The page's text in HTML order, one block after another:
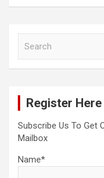
Register Here
Subscribe Us To Get
Mailbox
Name*